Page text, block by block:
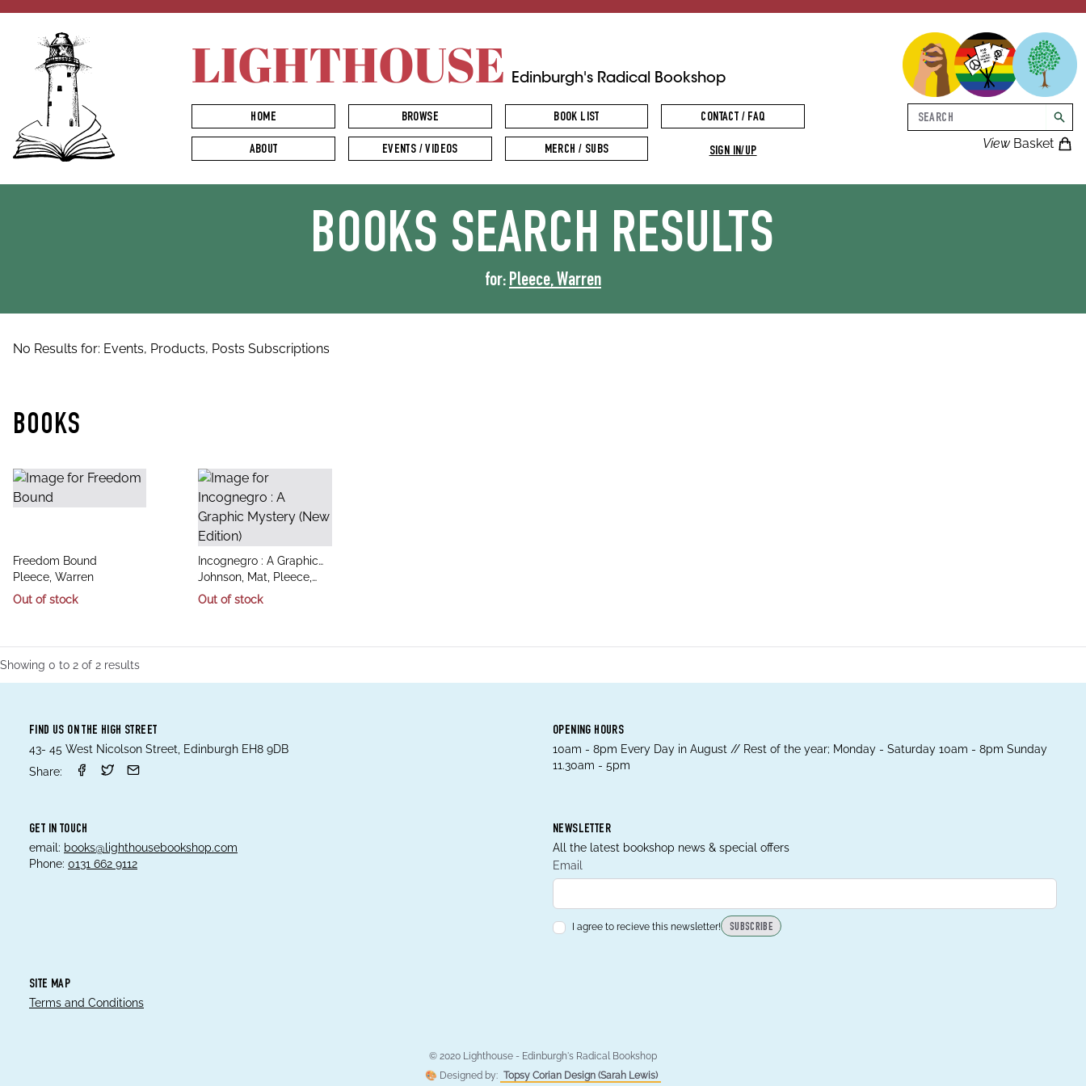
LIGHTHOUSE Edinburgh's Radical Bookshop
ViewBasket
Search
HOME BROWSE BOOK LIST CONTACT / FAQ
ABOUT EVENTS / VIDEOS MERCH / SUBS SIGN IN/UP
BOOKS SEARCH RESULTS
for: Pleece, Warren
No Results for: Events, Products, Posts Subscriptions
BOOKS
title
Freedom Bound
author
Pleece, Warren
Out of stock
title
Incognegro : A Graphic
Mystery (New Edition)
author
Johnson, Mat, Pleece,
Warren
Out of stock
Showing 0 to 2 of 2 results
FIND US ON THE HIGH STREET
43- 45 West Nicolson Street, Edinburgh EH8 9DB
Share:
OPENING HOURS
10am - 8pm Every Day in August // Rest of the year; Monday - Saturday 10am - 8pm Sunday
11.30am - 5pm
GET IN TOUCH
email: books@lighthousebookshop.com
Phone: 0131 662 9112
NEWSLETTER
All the latest bookshop news & special offers
Email
I agree to recieve this newsletter! SUBSCRIBE
SITE MAP
Terms and Conditions
© 2020 Lighthouse - Edinburgh's Radical Bookshop
🎨 Designed by: Topsy Corian Design (Sarah Lewis)